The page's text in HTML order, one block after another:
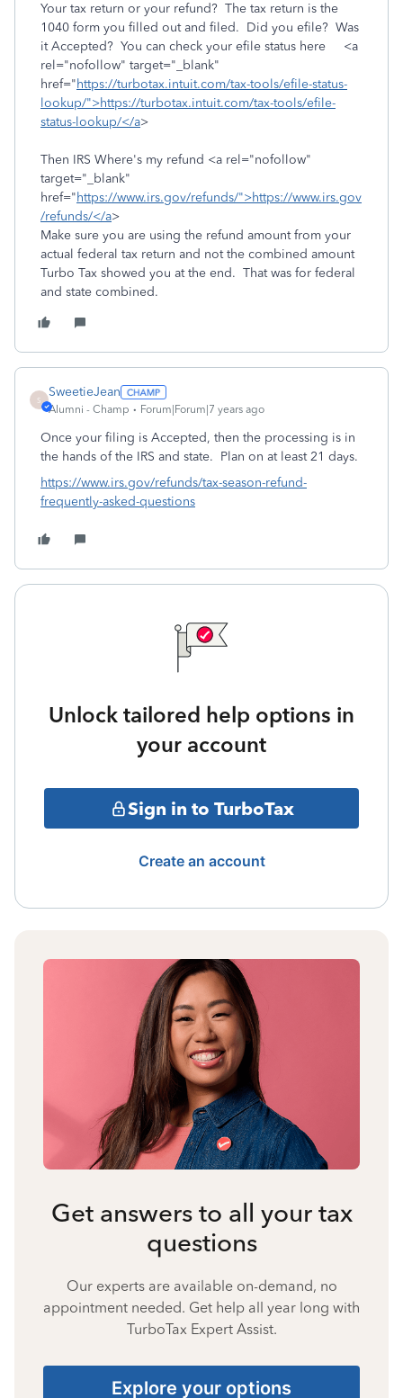
Your tax return or your refund? The tax return is the
1040 form you filled out and filed. Did you efile? Was
it Accepted? You can check your efile status here <a
rel="nofollow" target="_blank"
href="https://turbotax.intuit.com/tax-tools/efile-status-
lookup/">https://turbotax.intuit.com/tax-tools/efile-
status-lookup/</a>
Then IRS Where's my refund <a rel="nofollow"
target="_blank"
href="https://www.irs.gov/refunds/">https://www.irs.gov
/refunds/</a>
Make sure you are using the refund amount from your
actual federal tax return and not the combined amount
Turbo Tax showed you at the end. That was for federal
and state combined.
S
SweetieJean
Alumni - Champ Forum|Forum|7 years ago
Once your filing is Accepted, then the processing is in
the hands of the IRS and state. Plan on at least 21 days.
https://www.irs.gov/refunds/tax-season-refund-
frequently-asked-questions
Unlock tailored help options in
your account
Sign in to TurboTax
Create an account
Get answers to all your tax
questions
Our experts are available on-demand, no
appointment needed. Get help all year long with
TurboTax Expert Assist.
Explore your options